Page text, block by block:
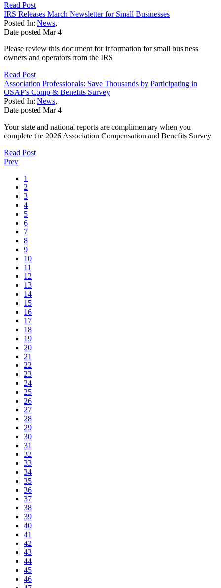
Read Post
IRS Releases March Newsletter for Small Businesses
Posted In: News,
Date posted Mar 4
Please review this document for information for small business
owners and operators from the IRS
Read Post
Association Professionals: Save Thousands by Participating in
OSAP's Comp & Benefits Survey
Posted In: News,
Date posted Mar 4
Your state and national reports are complimentary when you
complete the 2026 Association Compensation and Benefits Survey
Read Post
Prev
1
2
3
4
5
6
7
8
9
10
11
12
13
14
15
16
17
18
19
20
21
22
23
24
25
26
27
28
29
30
31
32
33
34
35
36
37
38
39
40
41
42
43
44
45
46